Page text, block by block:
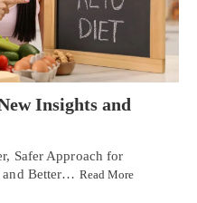
Insights and
Safer Approach for
and Better… Read More